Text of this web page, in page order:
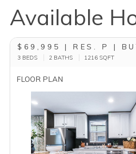
Available
$69,995 | RES. P |
3 BEDS 2 BATHS 1216 SQFT
FLOOR PLAN